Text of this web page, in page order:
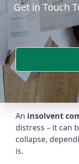
Get in Touch
An insolvent
distress – it can
collapse,
is.